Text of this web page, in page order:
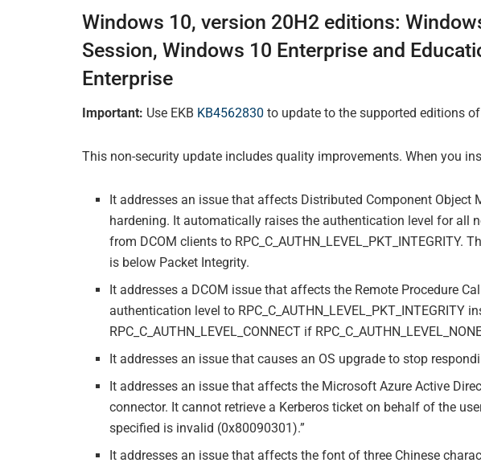
Windows 10, version 20H2 editions:
Session, Windows 10 Enterprise and
Enterprise
Important: Use EKB KB4562830 to update to the supported editions
This non-security update includes quality improvements. When you
It addresses an issue that affects Distributed Component Object
hardening. It automatically raises the authentication level for all
from DCOM clients to RPC_C_AUTHN_LEVEL_PKT_INTEGRITY.
is below Packet Integrity.
It addresses a DCOM issue that affects the Remote Procedure
authentication level to RPC_C_AUTHN_LEVEL_PKT_INTEGRITY
RPC_C_AUTHN_LEVEL_CONNECT if
It addresses an issue that causes an OS upgrade to stop
It addresses an issue that affects the Microsoft Azure Active
connector. It cannot retrieve a Kerberos ticket on behalf of the
specified is invalid (0x80090301).”
It addresses an issue that affects the font of three Chinese